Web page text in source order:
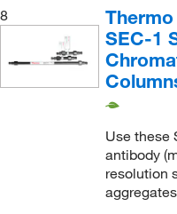
Vicam
Vici Precision
Vici Valco (2)
Waters Corp(5,538)
YMC America, Inc
8
SEC-1
Use these
antibody
resolution